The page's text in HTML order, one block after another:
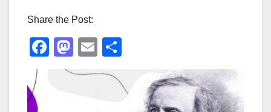
Share the Post:
F
M
E
ail ar